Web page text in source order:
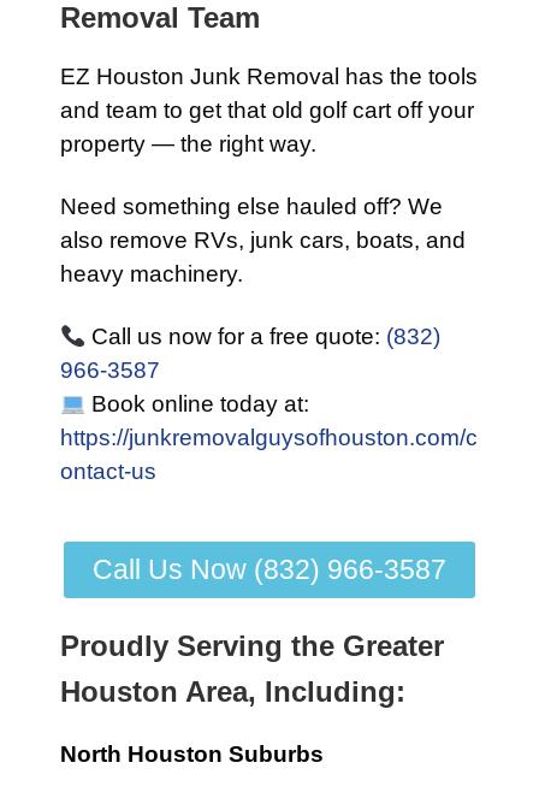
Removal Team
EZ Houston Junk Removal has the tools
and team to get that old golf cart off your
property — the right way.
Need something else hauled off? We
also remove RVs, junk cars, boats, and
heavy machinery.
Call us now for a free quote: (832)
966-3587
Book online today at:
https://junkremovalguysofhouston.com/c
ontact-us
Call Us Now (832) 966-3587
Proudly Serving the Greater
Houston Area, Including:
North Houston Suburbs